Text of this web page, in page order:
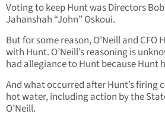
Voting to keep Hunt was Directors
Jahanshah “John” Oskoui.
But for some reason, O’Neill and
with Hunt. O’Neill’s reasoning is
had allegiance to Hunt because Hunt
And what occurred after Hunt’s firing
hot water, including action by the
O’Neill.